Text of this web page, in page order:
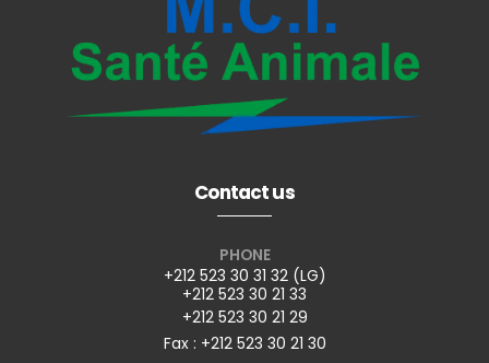
Contact us
PHONE
+212 523 30 31 32 (LG)
+212 523 30 21 33
+212 523 30 21 29
Fax : +212 523 30 21 30